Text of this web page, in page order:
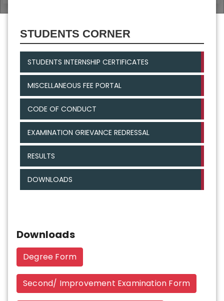
STUDENTS CORNER
STUDENTS INTERNSHIP CERTIFICATES
MISCELLANEOUS FEE PORTAL
CODE OF CONDUCT
EXAMINATION GRIEVANCE REDRESSAL
RESULTS
DOWNLOADS
Downloads
Degree Form
Second/ Improvement Examination Form